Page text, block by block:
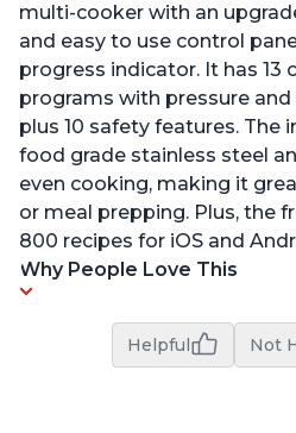
multi-cooker with an
and easy to use control
progress indicator. It has
programs with pressure
plus 10 safety features. The
food grade stainless steel
even cooking, making it
or meal prepping. Plus, the
800 recipes for iOS and
Why People Love This
Helpful Not